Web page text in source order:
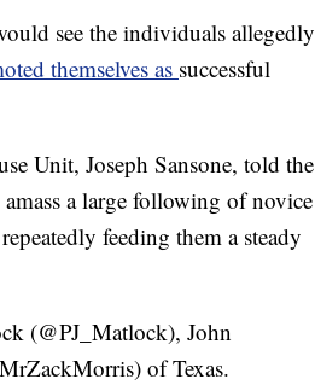
see the individuals allegedly
themselves as successful
Unit, Joseph Sansone, told the
amass a large following of novice
feeding them a steady
(@PJ_Matlock), John
of Texas.